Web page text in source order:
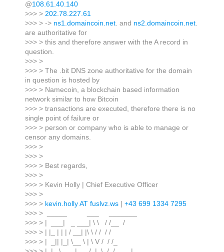
@108.61.40.140
>>> > 202.78.227.61
>>> > -> ns1.domaincoin.net. and ns2.domaincoin.net.
are authoritative for
>>> > this and therefore answer with the A record in
question.
>>> >
>>> > The .bit DNS zone authoritative for the domain
in question is hosted by
>>> > Namecoin, a blockchain based information
network similar to how Bitcoin
>>> > transactions are executed, therefore there is no
single point of failure or
>>> > person or company who is able to manage or
censor any domains.
>>> >
>>> >
>>> > Best regards,
>>> >
>>> > Kevin Holly | Chief Executive Officer
>>> >
>>> > kevin.holly AT fuslvz.ws
+43 699 1334 7295
>>> > _____ ___ _______
>>> > | ___| _ ___| \ \ / /__ /
>>> > | |_ | | | / __| |\ \ / / / /
>>> > | _|| |_| \__ \ | \ V / / /_